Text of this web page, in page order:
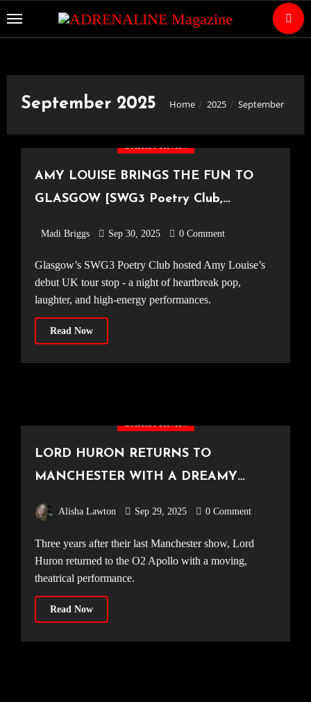
to
September 2025 Home 2025 September
AMY LOUISE BRINGS THE FUN TO
GLASGOW [SWG3 Poetry Club,
Madi Briggs Sep 30, 2025 0 Comment
Glasgow’s SWG3 Poetry Club hosted Amy Louise’s
debut UK tour stop - a night of heartbreak pop,
laughter, and high-energy performances.
Read Now
LORD HURON RETURNS TO
MANCHESTER WITH A DREAMY
Alisha Lawton Sep 29, 2025 0 Comment
Three years after their last Manchester show, Lord
Huron returned to the O2 Apollo with a moving,
theatrical performance.
Read Now